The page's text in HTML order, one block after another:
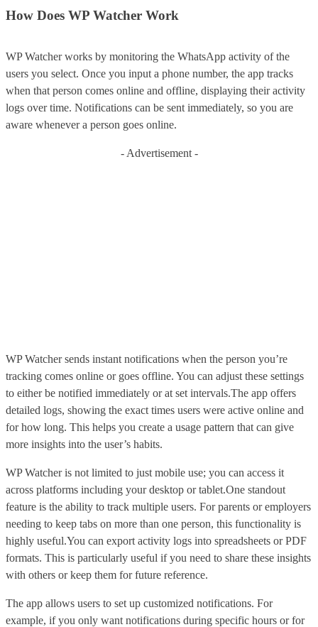
How Does WP Watcher Work
WP Watcher works by monitoring the WhatsApp activity of the
users you select. Once you input a phone number, the app tracks
when that person comes online and offline, displaying their activity
logs over time. Notifications can be sent immediately, so you are
aware whenever a person goes online.
- Advertisement -
WP Watcher sends instant notifications when the person you’re
tracking comes online or goes offline. You can adjust these settings
to either be notified immediately or at set intervals.The app offers
detailed logs, showing the exact times users were active online and
for how long. This helps you create a usage pattern that can give
more insights into the user’s habits.
WP Watcher is not limited to just mobile use; you can access it
across platforms including your desktop or tablet.One standout
feature is the ability to track multiple users. For parents or employers
needing to keep tabs on more than one person, this functionality is
highly useful.You can export activity logs into spreadsheets or PDF
formats. This is particularly useful if you need to share these insights
with others or keep them for future reference.
The app allows users to set up customized notifications. For
example, if you only want notifications during specific hours or for